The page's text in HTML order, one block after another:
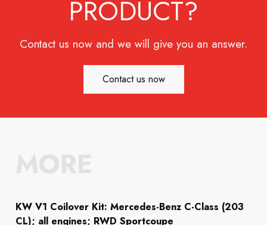
PRODUCT?
Contact us now and we will give you an answer.
Contact us now
KW V1 Coilover Kit: Mercedes-Benz C-Class (203
CL); all engines; RWD Sportcoupe